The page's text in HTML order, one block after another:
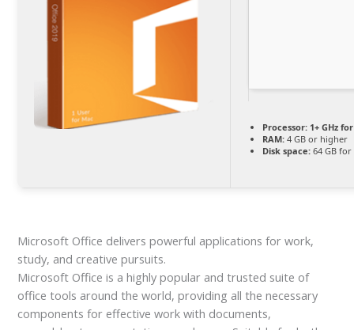
Processor: 1+ GHz
RAM: 4 GB or higher
Disk space: 64 GB
Microsoft Office delivers powerful applications for work,
study, and creative pursuits.
Microsoft Office is a highly popular and trusted suite of
office tools around the world, providing all the necessary
components for effective work with documents,